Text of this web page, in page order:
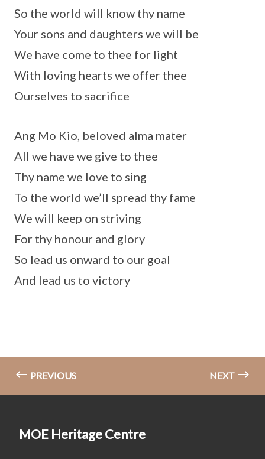
So the world will know thy name
Your sons and daughters we will be
We have come to thee for light
With loving hearts we offer thee
Ourselves to sacrifice
Ang Mo Kio, beloved alma mater
All we have we give to thee
Thy name we love to sing
To the world we’ll spread thy fame
We will keep on striving
For thy honour and glory
So lead us onward to our goal
And lead us to victory
PREVIOUS NEXT
MOE Heritage Centre